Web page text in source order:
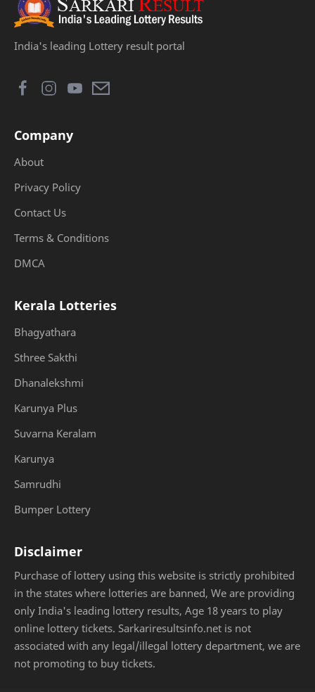
India's leading Lottery result portal
Company
About
Privacy Policy
Contact Us
Terms & Conditions
DMCA
Kerala Lotteries
Bhagyathara
Sthree Sakthi
Dhanalekshmi
Karunya Plus
Suvarna Keralam
Karunya
Samrudhi
Bumper Lottery
Disclaimer
Purchase of lottery using this website is strictly prohibited
in the states where lotteries are banned, We are providing
only India's leading lottery results, Age 18 years to play
online lottery tickets. Sarkariresultsinfo.net is not
associated with any legal/illegal lottery department, we are
not promoting to buy tickets.